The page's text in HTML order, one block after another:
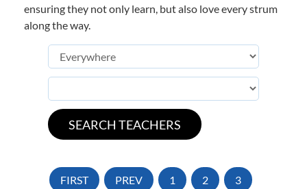
ensuring they not only learn, but also love every strum
along the way.
FIRST PREV 1 2 3